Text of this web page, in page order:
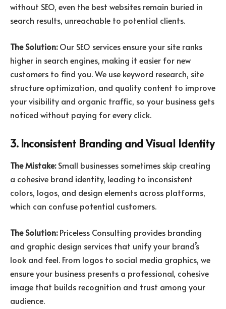
without SEO, even the best websites remain buried in
search results, unreachable to potential clients.
The Solution:Our SEO services ensure your site ranks
higher in search engines, making it easier for new
customers to find you. We use keyword research, site
structure optimization, and quality content to improve
your visibility and organic traffic, so your business gets
noticed without paying for every click.
3. Inconsistent Branding and Visual Identity
The Mistake:Small businesses sometimes skip creating
a cohesive brand identity, leading to inconsistent
colors, logos, and design elements across platforms,
which can confuse potential customers.
The Solution:Priceless Consulting provides branding
and graphic design services that unify your brand’s
look and feel. From logos to social media graphics, we
ensure your business presents a professional, cohesive
image that builds recognition and trust among your
audience.